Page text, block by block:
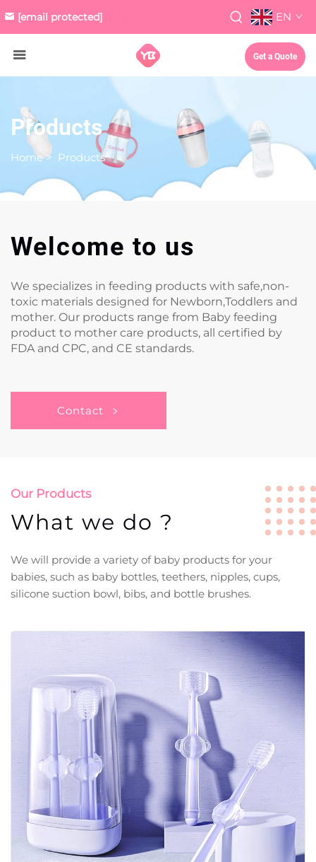
[email protected] EN
Get a Quote
Products
Home> Products
Welcome to us
We specializes in feeding products with safe,non-
toxic materials designed for Newborn,Toddlers and
mother. Our products range from Baby feeding
product to mother care products, all certified by
FDA and CPC, and CE standards.
Contact
Our Products
What we do ?
We will provide a variety of baby products for your
babies, such as baby bottles, teethers, nipples, cups,
silicone suction bowl, bibs, and bottle brushes.